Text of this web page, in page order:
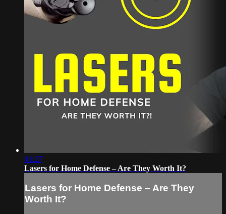
01:27
Lasers for Home Defense – Are They Worth It?
Lasers for Home Defense – Are They
Worth It?